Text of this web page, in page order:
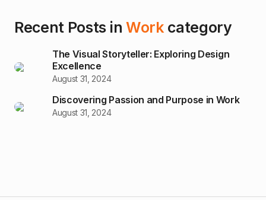
Recent Posts in Work category
The Visual Storyteller: Exploring Design
Excellence
August 31, 2024
Discovering Passion and Purpose in Work
August 31, 2024